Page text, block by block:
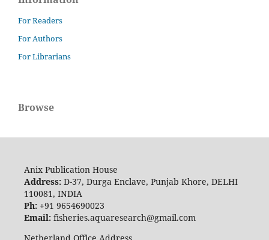
For Readers
For Authors
For Librarians
Browse
Anix Publication House
Address: D-37, Durga Enclave, Punjab Khore, DELHI
110081, INDIA
Ph: +91 9654690023
Email: fisheries.aquaresearch@gmail.com